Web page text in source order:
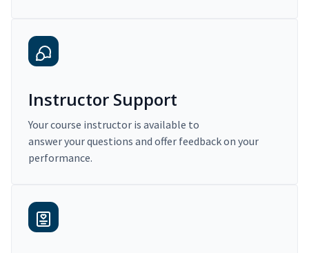
Instructor Support
Your course instructor is available to
answer your questions and offer feedback on your
performance.